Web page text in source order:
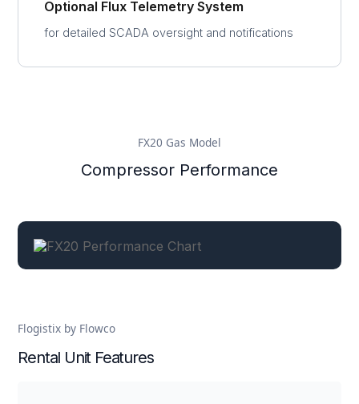
Optional Flux Telemetry System
for detailed SCADA oversight and notifications
FX20 Gas Model
Compressor Performance
Flogistix by Flowco
Rental Unit Features